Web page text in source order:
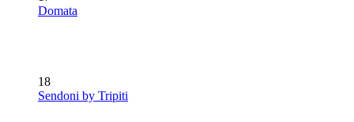
Domata
18
Sendoni by Tripiti